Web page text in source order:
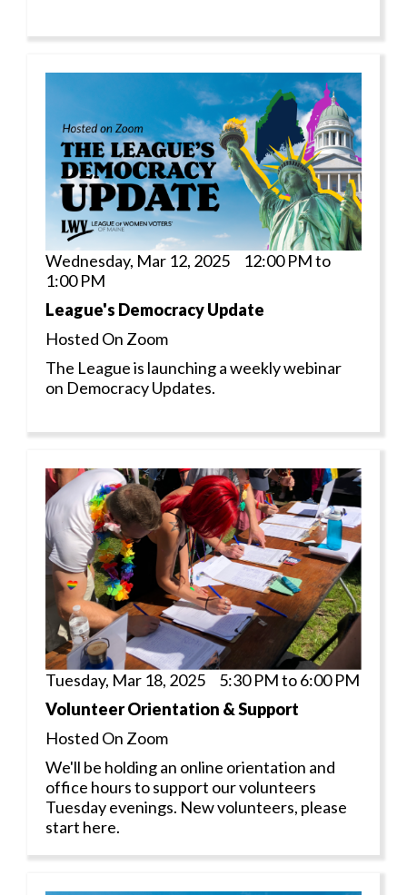
Wednesday, Mar 12, 2025 12:00 PM to
1:00 PM
League's Democracy Update
Hosted On Zoom
The League is launching a weekly webinar
on Democracy Updates.
Tuesday, Mar 18, 2025 5:30 PM to 6:00 PM
Volunteer Orientation & Support
Hosted On Zoom
We'll be holding an online orientation and
office hours to support our volunteers
Tuesday evenings. New volunteers, please
start here.